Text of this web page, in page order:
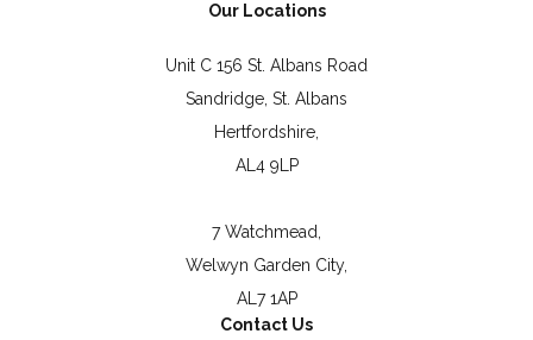
Our Locations
Unit C 156 St. Albans Road
Sandridge, St. Albans
Hertfordshire,
AL4 9LP
7 Watchmead,
Welwyn Garden City,
AL7 1AP
Contact Us